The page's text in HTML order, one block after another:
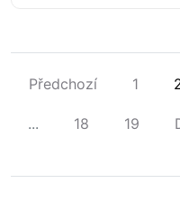
Předchozí 1
... 18 19